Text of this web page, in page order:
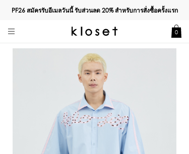
PF26 สมัครรับอีเมลวันนี้ รับส่วนลด20%สำหรับการสั่งซื้อครั้งแรก
0